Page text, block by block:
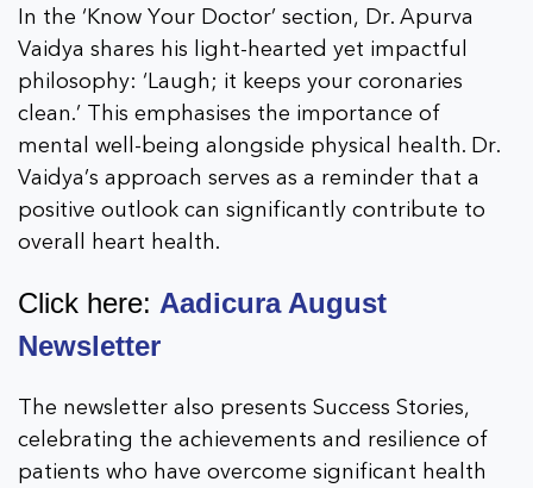
In the ‘Know Your Doctor’ section, Dr. Apurva
Vaidya shares his light-hearted yet impactful
philosophy: ‘Laugh; it keeps your coronaries
clean.’ This emphasises the importance of
mental well-being alongside physical health. Dr.
Vaidya’s approach serves as a reminder that a
positive outlook can significantly contribute to
overall heart health.
Click here: Aadicura August
Newsletter
The newsletter also presents Success Stories,
celebrating the achievements and resilience of
patients who have overcome significant health